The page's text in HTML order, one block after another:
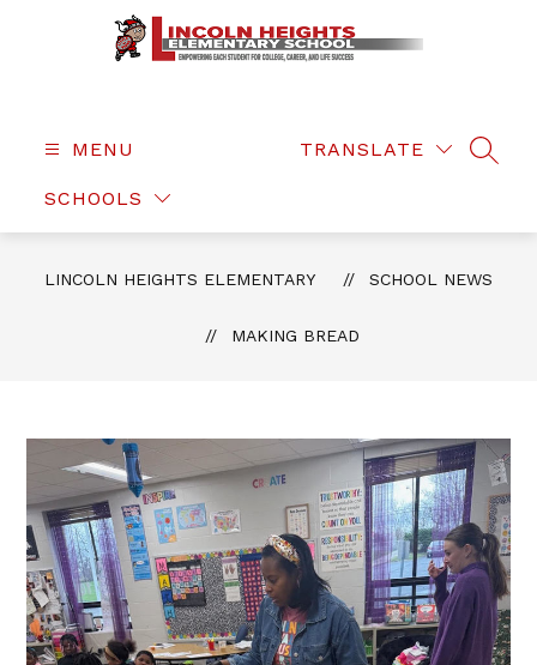
Elementary
MENU
SCHOOLS
TRANSLATE
LINCOLN HEIGHTS ELEMENTARY SCHOOL NEWS
MAKING BREAD